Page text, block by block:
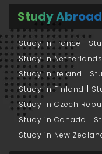
Study Abroad
Study in France
Study in Netherlands
Study in Ireland
Study in Finland
Study in Czech
Study in Canada
Study in New